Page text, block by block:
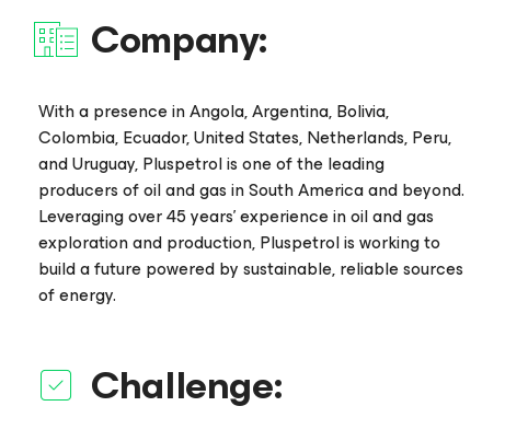
Company:
With a presence in Angola, Argentina, Bolivia,
Colombia, Ecuador, United States, Netherlands, Peru,
and Uruguay, Pluspetrol is one of the leading
producers of oil and gas in South America and beyond.
Leveraging over 45 years’ experience in oil and gas
exploration and production, Pluspetrol is working to
build a future powered by sustainable, reliable sources
of energy.
Challenge: